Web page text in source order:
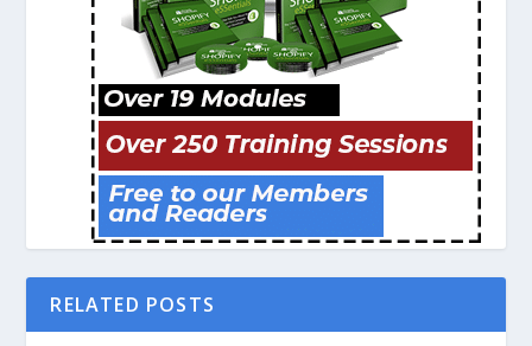
RELATED POSTS